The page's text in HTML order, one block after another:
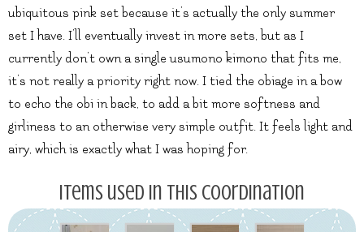
ubiquitous pink set because it’s actually the only summer
set I have. I’ll eventually invest in more sets, but as I
currently don’t own a single usumono kimono that fits me,
it’s not really a priority right now. I tied the obiage in a bow
to echo the obi in back, to add a bit more softness and
girliness to an otherwise very simple outfit. It feels light and
airy, which is exactly what I was hoping for.
Items used in this coordination